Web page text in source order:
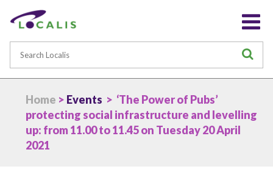
Home > Events > ‘The Power of Pubs’
protecting social infrastructure and levelling
up: from 11.00 to 11.45 on Tuesday 20 April
2021